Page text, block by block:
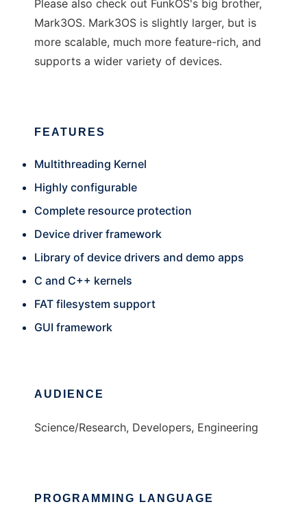
Please also check out FunkOS's big brother,
Mark3OS. Mark3OS is slightly larger, but is
more scalable, much more feature-rich, and
supports a wider variety of devices.
FEATURES
Multithreading Kernel
Highly configurable
Complete resource protection
Device driver framework
Library of device drivers and demo apps
C and C++ kernels
FAT filesystem support
GUI framework
AUDIENCE
Science/Research, Developers, Engineering
PROGRAMMING LANGUAGE